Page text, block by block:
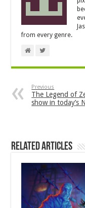
from every genre.
Previous
The Legend of
show in today’s
Related Articles